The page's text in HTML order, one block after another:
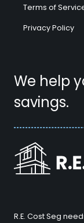
We help
savings.
Terms of
Privacy Policy
R.E. Cost Seg